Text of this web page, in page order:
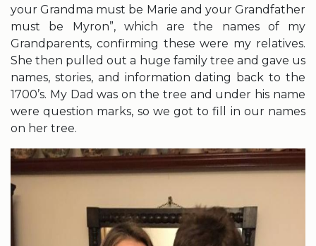
your Grandma must be Marie and your Grandfather
must be Myron”, which are the names of my
Grandparents, confirming these were my relatives.
She then pulled out a huge family tree and gave us
names, stories, and information dating back to the
1700’s. My Dad was on the tree and under his name
were question marks, so we got to fill in our names
on her tree.